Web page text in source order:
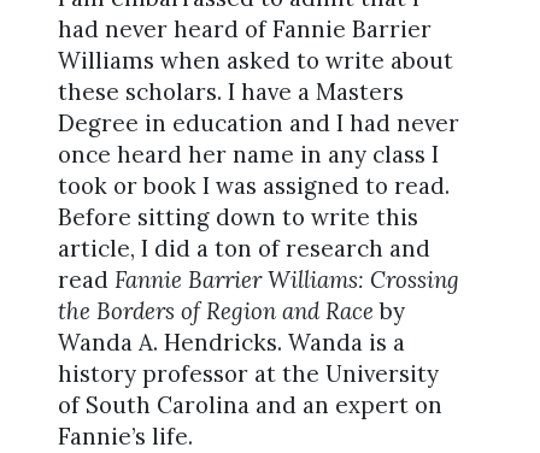
had never heard of Fannie Barrier
Williams when asked to write about
these scholars. I have a Masters
Degree in education and I had never
once heard her name in any class I
took or book I was assigned to read.
Before sitting down to write this
article, I did a ton of research and
read Fannie Barrier Williams: Crossing
the Borders of Region and Race by
Wanda A. Hendricks. Wanda is a
history professor at the University
of South Carolina and an expert on
Fannie’s life.